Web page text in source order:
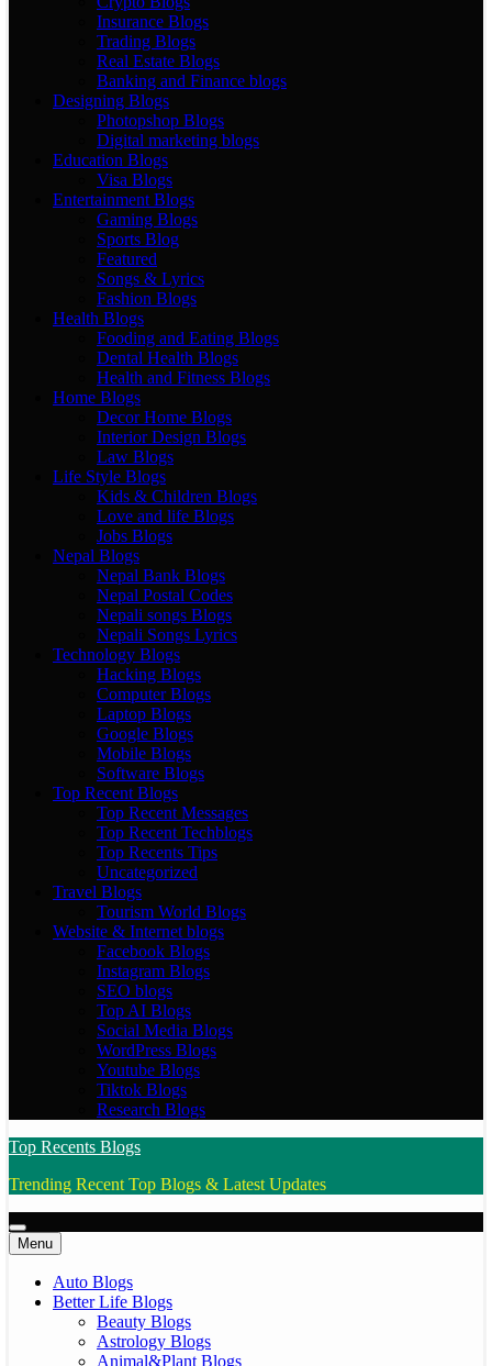
Insurance Blogs
Trading Blogs
Real Estate Blogs
Banking and Finance blogs
Designing Blogs
Photopshop Blogs
Digital marketing blogs
Education Blogs
Visa Blogs
Entertainment Blogs
Gaming Blogs
Sports Blog
Featured
Songs & Lyrics
Fashion Blogs
Health Blogs
Fooding and Eating Blogs
Dental Health Blogs
Health and Fitness Blogs
Home Blogs
Decor Home Blogs
Interior Design Blogs
Law Blogs
Life Style Blogs
Kids & Children Blogs
Love and life Blogs
Jobs Blogs
Nepal Blogs
Nepal Bank Blogs
Nepal Postal Codes
Nepali songs Blogs
Nepali Songs Lyrics
Technology Blogs
Hacking Blogs
Computer Blogs
Laptop Blogs
Google Blogs
Mobile Blogs
Software Blogs
Top Recent Blogs
Top Recent Messages
Top Recent Techblogs
Top Recents Tips
Uncategorized
Travel Blogs
Tourism World Blogs
Website & Internet blogs
Facebook Blogs
Instagram Blogs
SEO blogs
Top AI Blogs
Social Media Blogs
WordPress Blogs
Youtube Blogs
Tiktok Blogs
Research Blogs
Top Recents Blogs
Trending Recent Top Blogs & Latest Updates
Menu
Auto Blogs
Better Life Blogs
Beauty Blogs
Astrology Blogs
Animal&Plant Blogs